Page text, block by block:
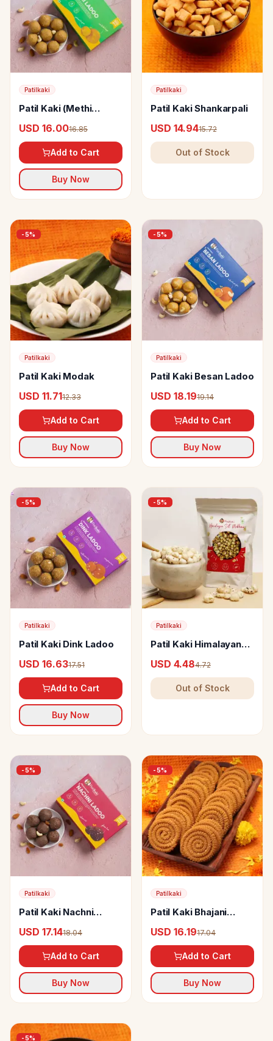
Patilkaki
Patil Kaki (Methi
USD 16.0016.85
Add to Cart
Buy Now
Patilkaki
Patil Kaki Shankarpali
USD 14.9415.72
Out of Stock
-5%
Patilkaki
Patil Kaki Modak
USD 11.7112.33
Add to Cart
Buy Now
-5%
Patilkaki
Patil Kaki Besan Ladoo
USD 18.1919.14
Add to Cart
Buy Now
-5%
Patilkaki
Patil Kaki Dink Ladoo
USD 16.6317.51
Add to Cart
Buy Now
-5%
Patilkaki
Patil Kaki Himalayan
USD 4.484.72
Out of Stock
-5%
Patilkaki
Patil Kaki Nachni
USD 17.1418.04
Add to Cart
Buy Now
-5%
Patilkaki
Patil Kaki Bhajani
USD 16.1917.04
Add to Cart
Buy Now
-5%